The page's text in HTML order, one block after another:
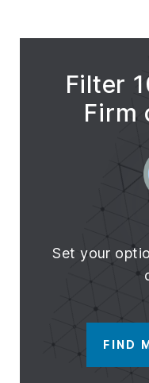
Filter
Firm
Set your
FIND